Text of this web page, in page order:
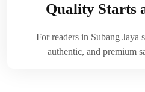
Quality Starts
For readers in Subang Jaya
authentic, and premium